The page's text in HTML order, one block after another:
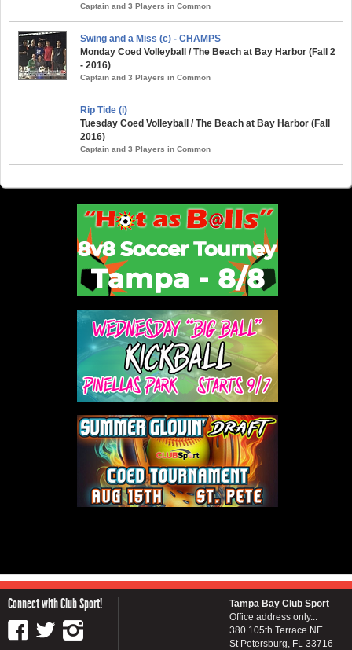
Captain and 3 Players in Common
Swing and a Miss (c) - CHAMPS
Monday Coed Volleyball / The Beach at Bay Harbor (Fall 2
- 2016)
Captain and 3 Players in Common
Rip Tide (i)
Tuesday Coed Volleyball / The Beach at Bay Harbor (Fall
2016)
Captain and 3 Players in Common
Connect with Club Sport!
Tampa Bay Club Sport
Office address only...
380 105th Terrace NE
St Petersburg, FL 33716